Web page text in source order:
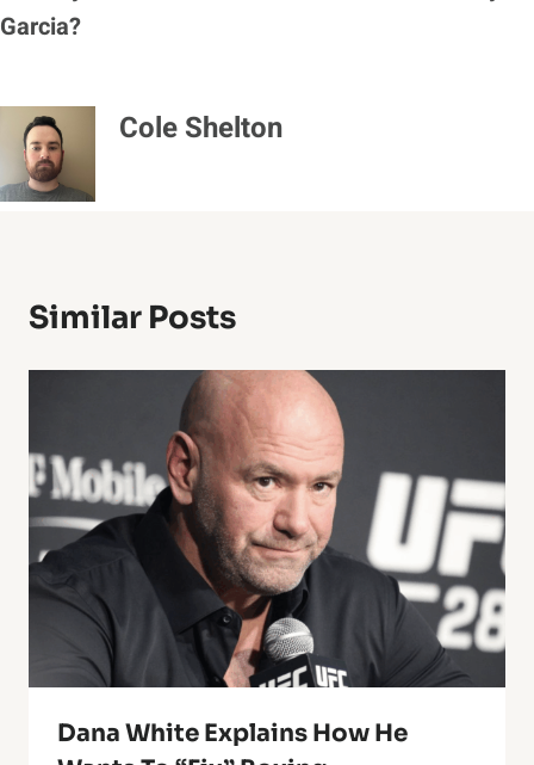
Garcia?
Cole Shelton
Similar Posts
Dana White Explains How He